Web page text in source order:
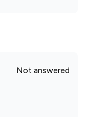
Not answered